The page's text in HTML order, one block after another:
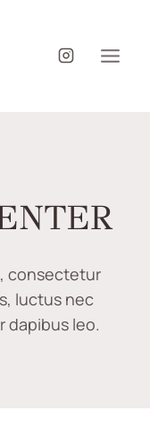
consectetur
luctus nec
dapibus leo.